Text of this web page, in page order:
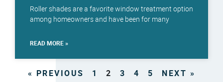
Roller shades are a favorite window treatment option
among homeowners and have been for many
READ MORE »
« PREVIOUS 1 2 3 4 5 NEXT »